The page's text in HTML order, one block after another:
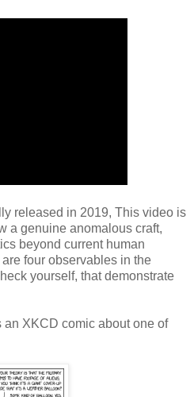
released in 2019, This video is
a genuine anomalous craft,
beyond current human
four observables in the
yourself, that demonstrate
an XKCD comic about one of